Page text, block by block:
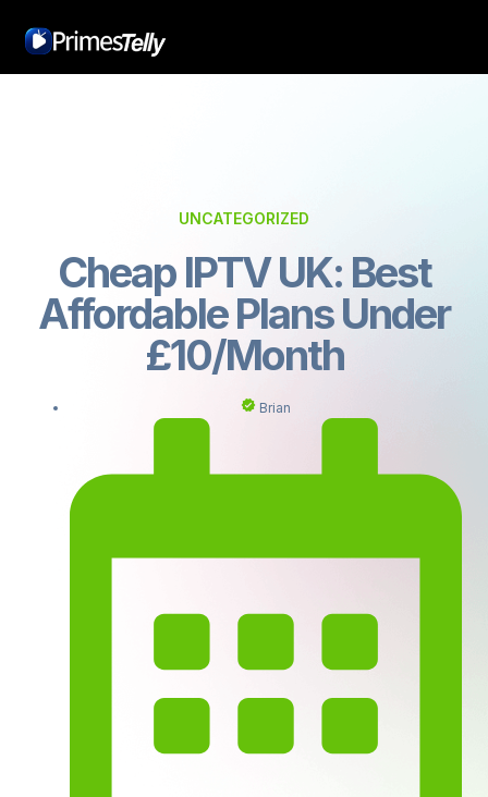
UNCATEGORIZED
Cheap IPTV UK: Best
Affordable Plans Under
£10/Month
Brian